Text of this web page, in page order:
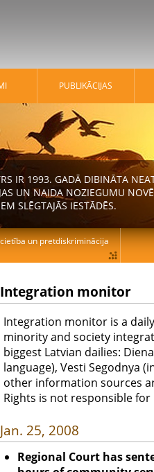
Integration monitor
Integration monitor is a
minority and society
biggest Latvian dailies:
language), Vesti Segodnya
other information sources
Rights is not responsible
Jan. 25, 2008
Regional Court has
PUBLIKĀCIJAS
IR 1993. GADĀ DIBINĀTA
UN NAIDA NOZIEGUMU
SLĒGTAJĀS IESTĀDĒS.
un pretdiskriminācija